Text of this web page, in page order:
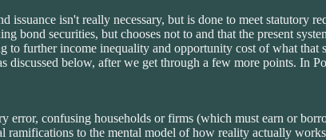
issuance isn't really necessary, but is done to meet statutory
bond securities, but chooses not to and that the present
to further income inequality and opportunity cost of what
below, after we get through a few more points. In
error, confusing households or firms (which must earn or
ramifications to the mental model of how reality actually